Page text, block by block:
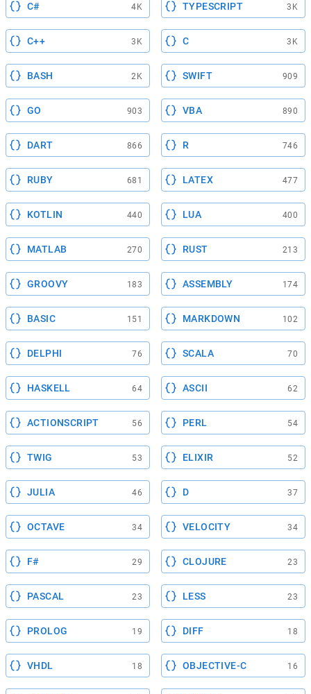
C# 4K TYPESCRIPT 3K
C++ 3K C 3K
BASH 2K SWIFT 909
GO 903 VBA 890
DART 866 R 746
RUBY 681 LATEX 477
KOTLIN 440 LUA 400
MATLAB 270 RUST 213
GROOVY 183 ASSEMBLY 174
BASIC 151 MARKDOWN 102
DELPHI 76 SCALA 70
HASKELL 64 ASCII 62
ACTIONSCRIPT 56 PERL 54
TWIG 53 ELIXIR 52
JULIA 46 D 37
OCTAVE 34 VELOCITY 34
F# 29 CLOJURE 23
PASCAL 23 LESS 23
PROLOG 19 DIFF 18
VHDL 18 OBJECTIVE-C 16